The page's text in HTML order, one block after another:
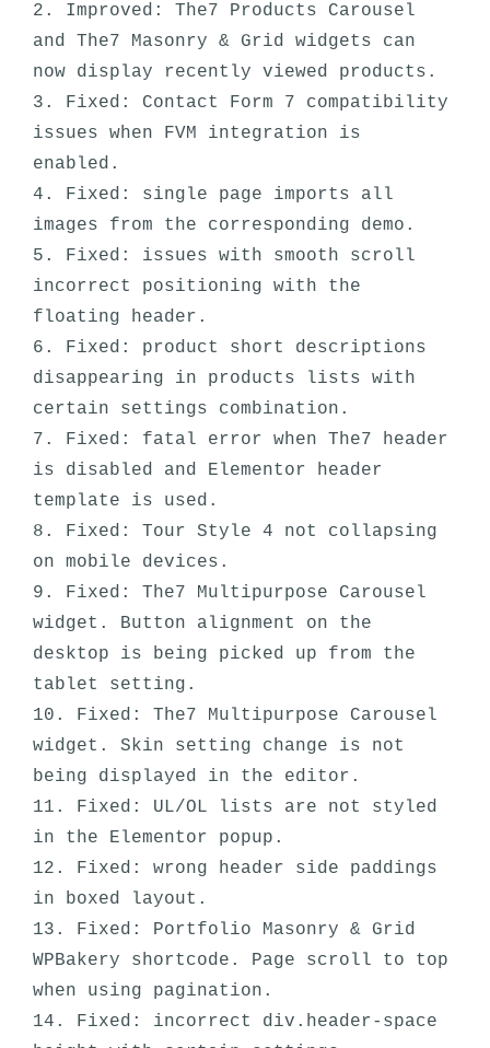
2. Improved: The7 Products Carousel
and The7 Masonry & Grid widgets can
now display recently viewed products.
3. Fixed: Contact Form 7 compatibility
issues when FVM integration is
enabled.
4. Fixed: single page imports all
images from the corresponding demo.
5. Fixed: issues with smooth scroll
incorrect positioning with the
floating header.
6. Fixed: product short descriptions
disappearing in products lists with
certain settings combination.
7. Fixed: fatal error when The7 header
is disabled and Elementor header
template is used.
8. Fixed: Tour Style 4 not collapsing
on mobile devices.
9. Fixed: The7 Multipurpose Carousel
widget. Button alignment on the
desktop is being picked up from the
tablet setting.
10. Fixed: The7 Multipurpose Carousel
widget. Skin setting change is not
being displayed in the editor.
11. Fixed: UL/OL lists are not styled
in the Elementor popup.
12. Fixed: wrong header side paddings
in boxed layout.
13. Fixed: Portfolio Masonry & Grid
WPBakery shortcode. Page scroll to top
when using pagination.
14. Fixed: incorrect div.header-space